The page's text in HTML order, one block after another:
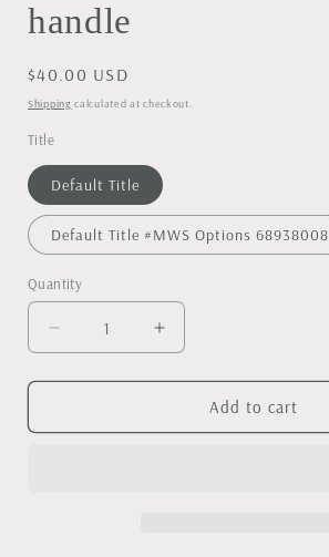
handle
Regular
price
$40.00 USD
Shipping calculated at checkout.
Title
Default Title
Default Title #MWS Options 68938008
Quantity
Decrease
quantity
for
engraved
Increase
quantity
for
Custom
engraved
Add to cart